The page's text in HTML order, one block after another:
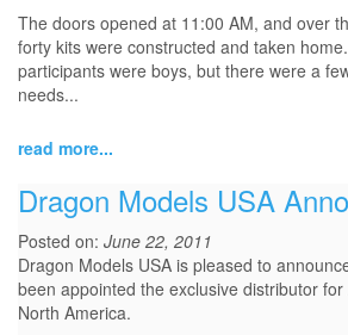
The doors opened at 11:00 AM, and over
forty kits were constructed and taken
participants were boys, but there were a
needs...
read more...
Dragon Models USA
Posted on: June 22, 2011
Dragon Models USA is pleased to
been appointed the exclusive distributor
North America.